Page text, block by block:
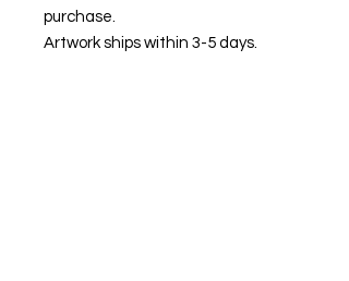
purchase.
Artwork ships within 3-5 days.